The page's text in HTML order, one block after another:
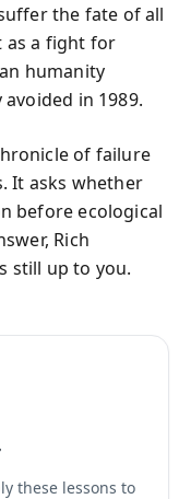
the fate of all
as a fight for
humanity
in 1989.
of failure
It asks whether
before ecological
Rich
still up to you.
these lessons to